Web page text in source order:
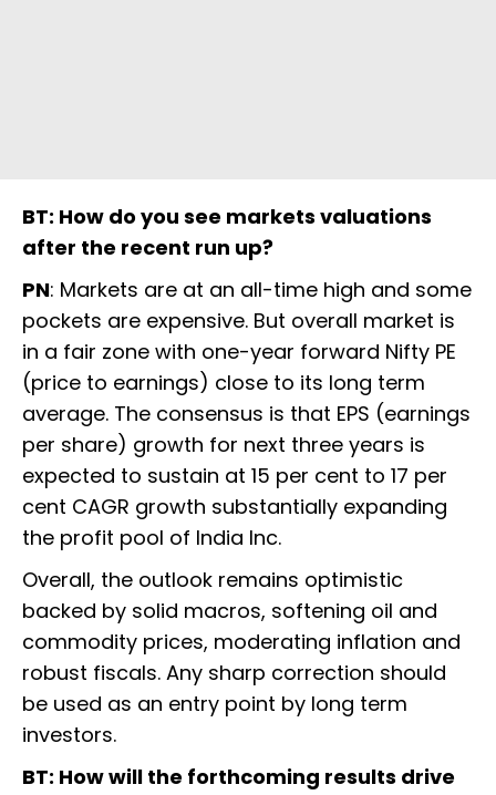
BT: How do you see markets valuations
after the recent run up?
PN: Markets are at an all-time high and some
pockets are expensive. But overall market is
in a fair zone with one-year forward Nifty PE
(price to earnings) close to its long term
average. The consensus is that EPS (earnings
per share) growth for next three years is
expected to sustain at 15 per cent to 17 per
cent CAGR growth substantially expanding
the profit pool of India Inc.
Overall, the outlook remains optimistic
backed by solid macros, softening oil and
commodity prices, moderating inflation and
robust fiscals. Any sharp correction should
be used as an entry point by long term
investors.
BT: How will the forthcoming results drive